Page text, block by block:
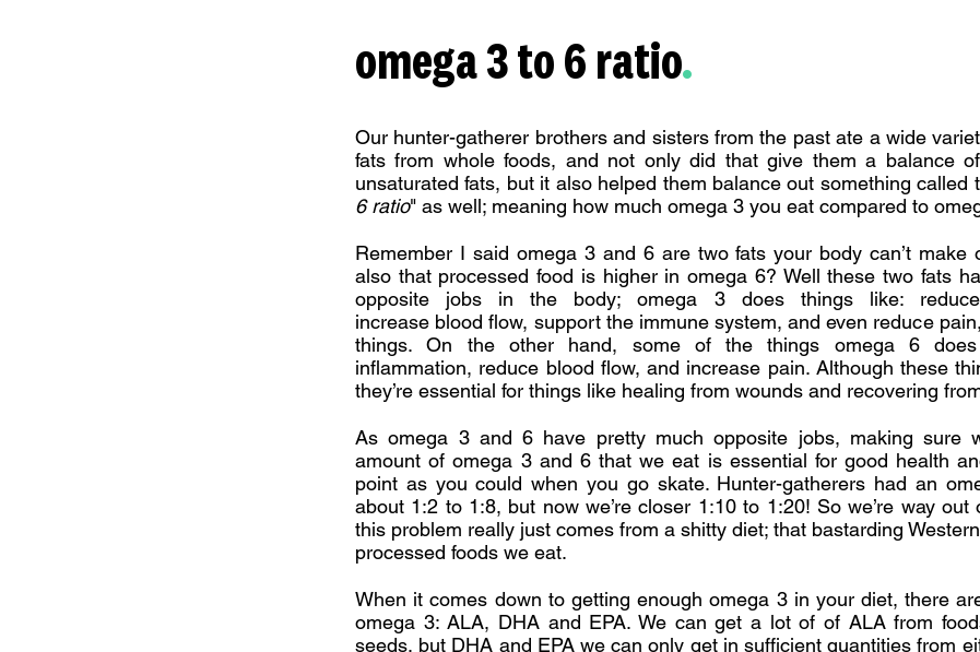
omega 3 to 6 ratio.
Our hunter-gatherer brothers and sisters from the past ate a wide
fats from whole foods, and not only did that give them a balance
unsaturated fats, but it also helped them balance out something called
6 ratio" as well; meaning how much omega 3 you eat compared to
Remember I said omega 3 and 6 are two fats your body can’t make
also that processed food is higher in omega 6? Well these two fats
opposite jobs in the body; omega 3 does things like: reduce
increase blood flow, support the immune system, and even reduce
things. On the other hand, some of the things omega 6 does
inflammation, reduce blood flow, and increase pain. Although these
they’re essential for things like healing from wounds and recovering
As omega 3 and 6 have pretty much opposite jobs, making sure
amount of omega 3 and 6 that we eat is essential for good health
point as you could when you go skate. Hunter-gatherers had an
about 1:2 to 1:8, but now we’re closer 1:10 to 1:20! So we’re way out
this problem really just comes from a shitty diet; that bastarding
processed foods we eat.
When it comes down to getting enough omega 3 in your diet, there
omega 3: ALA, DHA and EPA. We can get a lot of of ALA from
seeds, but DHA and EPA we can only get in sufficient quantities from